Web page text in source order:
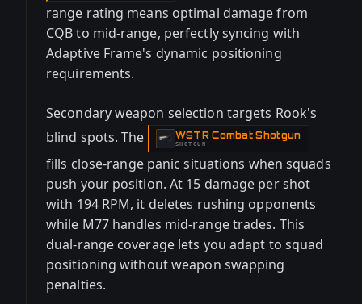
range rating means optimal damage from
CQB to mid-range, perfectly syncing with
Adaptive Frame's dynamic positioning
requirements.
Secondary weapon selection targets Rook's
blind spots. The
WSTR Combat Shotgun
-SHOTGUN
fills close-range panic situations when squads
push your position. At 15 damage per shot
with 194 RPM, it deletes rushing opponents
while M77 handles mid-range trades. This
dual-range coverage lets you adapt to squad
positioning without weapon swapping
penalties.